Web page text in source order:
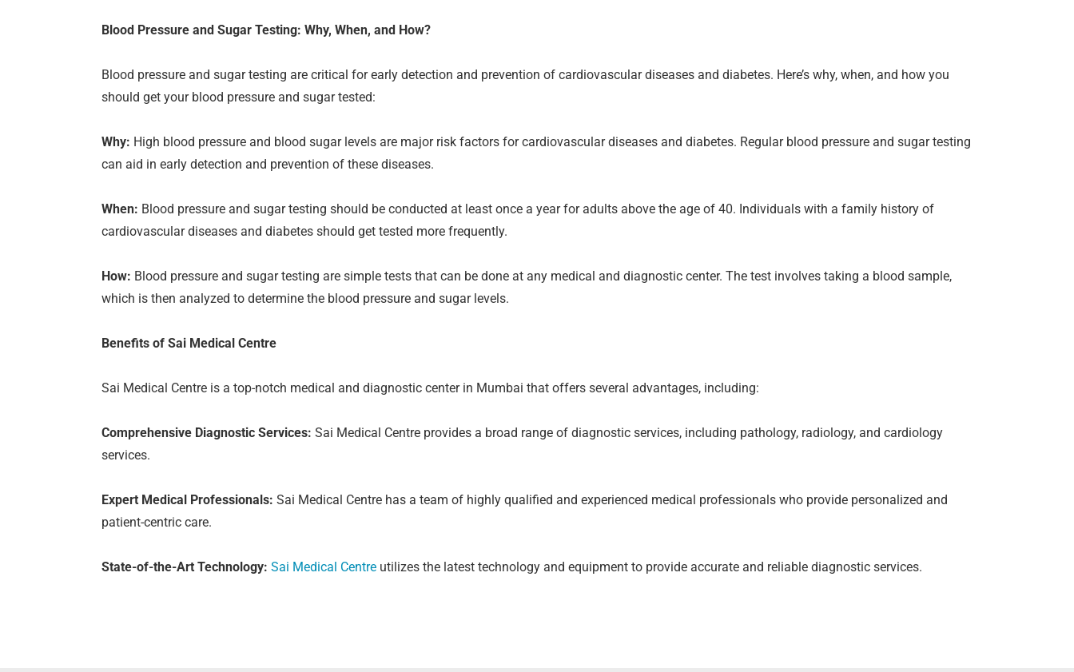
Blood Pressure and Sugar Testing: Why, When, and How?
Blood pressure and sugar testing are critical for early detection and prevention of cardiovascular diseases and diabetes. Here’s why, when, and how you
should get your blood pressure and sugar tested:
Why: High blood pressure and blood sugar levels are major risk factors for cardiovascular diseases and diabetes. Regular blood pressure and sugar testing
can aid in early detection and prevention of these diseases.
When: Blood pressure and sugar testing should be conducted at least once a year for adults above the age of 40. Individuals with a family history of
cardiovascular diseases and diabetes should get tested more frequently.
How: Blood pressure and sugar testing are simple tests that can be done at any medical and diagnostic center. The test involves taking a blood sample,
which is then analyzed to determine the blood pressure and sugar levels.
Benefits of Sai Medical Centre
Sai Medical Centre is a top-notch medical and diagnostic center in Mumbai that offers several advantages, including:
Comprehensive Diagnostic Services: Sai Medical Centre provides a broad range of diagnostic services, including pathology, radiology, and cardiology
services.
Expert Medical Professionals: Sai Medical Centre has a team of highly qualified and experienced medical professionals who provide personalized and
patient-centric care.
State-of-the-Art Technology: Sai Medical Centre utilizes the latest technology and equipment to provide accurate and reliable diagnostic services.